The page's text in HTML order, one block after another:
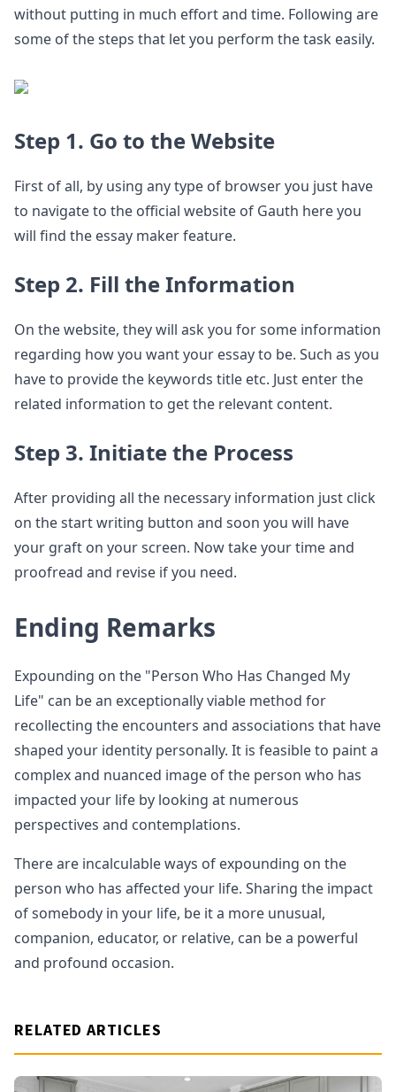
without putting in much effort and time. Following are
some of the steps that let you perform the task easily.
Step 1. Go to the Website
First of all, by using any type of browser you just have
to navigate to the official website of Gauth here you
will find the essay maker feature.
Step 2. Fill the Information
On the website, they will ask you for some information
regarding how you want your essay to be. Such as you
have to provide the keywords title etc. Just enter the
related information to get the relevant content.
Step 3. Initiate the Process
After providing all the necessary information just click
on the start writing button and soon you will have
your graft on your screen. Now take your time and
proofread and revise if you need.
Ending Remarks
Expounding on the "Person Who Has Changed My
Life" can be an exceptionally viable method for
recollecting the encounters and associations that have
shaped your identity personally. It is feasible to paint a
complex and nuanced image of the person who has
impacted your life by looking at numerous
perspectives and contemplations.
There are incalculable ways of expounding on the
person who has affected your life. Sharing the impact
of somebody in your life, be it a more unusual,
companion, educator, or relative, can be a powerful
and profound occasion.
RELATED ARTICLES